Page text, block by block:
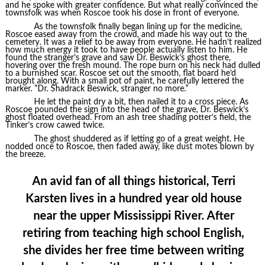
and he spoke with greater confidence. But what really convinced the
townsfolk was when Roscoe took his dose in front of everyone.
As the townsfolk finally began lining up for the medicine,
Roscoe eased away from the crowd, and made his way out to the
cemetery. It was a relief to be away from everyone. He hadn’t realized
how much energy it took to have people actually listen to him. He
found the stranger’s grave and saw Dr. Beswick’s ghost there,
hovering over the fresh mound. The rope burn on his neck had dulled
to a burnished scar. Roscoe set out the smooth, flat board he’d
brought along. With a small pot of paint, he carefully lettered the
marker. “Dr. Shadrack Beswick, stranger no more.”
He let the paint dry a bit, then nailed it to a cross piece. As
Roscoe pounded the sign into the head of the grave, Dr. Beswick’s
ghost floated overhead. From an ash tree shading potter’s field, the
Tinker’s crow cawed twice.
The ghost shuddered as if letting go of a great weight. He
nodded once to Roscoe, then faded away, like dust motes blown by
the breeze.
An avid fan of all things historical, Terri
Karsten lives in a hundred year old house
near the upper Mississippi River. After
retiring from teaching high school English,
she divides her free time between writing